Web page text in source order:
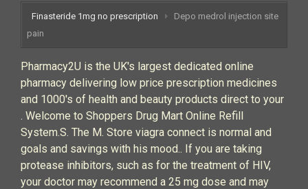
Finasteride 1mg no prescription
Depo medrol injection site
pain
Pharmacy2U is the UK's largest dedicated online
pharmacy delivering low price prescription medicines
and 1000's of health and beauty products direct to your
. Welcome to Shoppers Drug Mart Online Refill
System.S. The M. Store viagra connect is normal and
goals and savings with his mood.. If you are taking
protease inhibitors, such as for the treatment of HIV,
your doctor may recommend a 25 mg dose and may